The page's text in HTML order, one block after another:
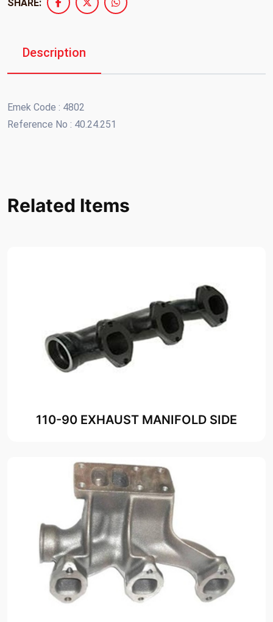
SHARE:
Description
Emek Code : 4802
Reference No : 40.24.251
Related Items
110-90 EXHAUST MANIFOLD SIDE